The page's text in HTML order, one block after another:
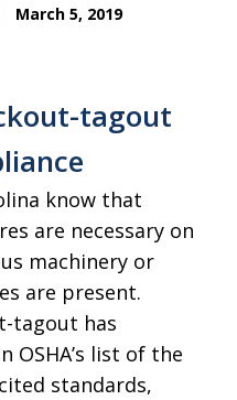
March 5, 2019
tagout
know that
are necessary on
machinery or
are present.
tagout has
OSHA’s list of the
standards,